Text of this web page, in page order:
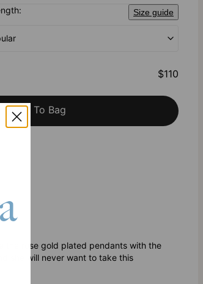
Size guide
$110
Add To Bag
the rose gold plated pendants with the
she will never want to take this